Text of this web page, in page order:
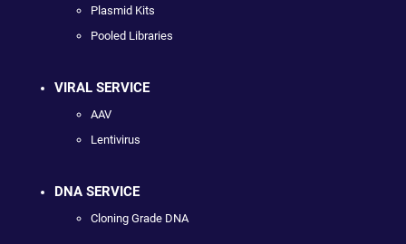
Plasmid Kits
Pooled Libraries
VIRAL SERVICE
AAV
Lentivirus
DNA SERVICE
Cloning Grade DNA